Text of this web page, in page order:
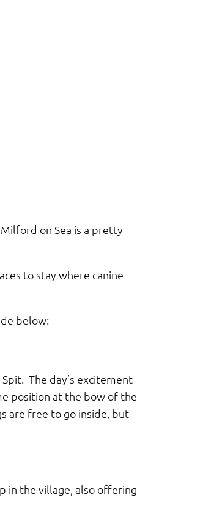
on Sea is a pretty
to stay where canine
below:
The day’s excitement
position at the bow of the
are free to go inside, but
in the village, also offering